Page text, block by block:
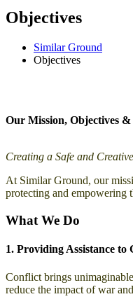
Objectives
Similar Ground
Objectives
Our Mission, Objectives
Creating a Safe and
At Similar Ground, our
protecting and empowering
What We Do
1. Providing Assistance
Conflict brings
reduce the impact of war